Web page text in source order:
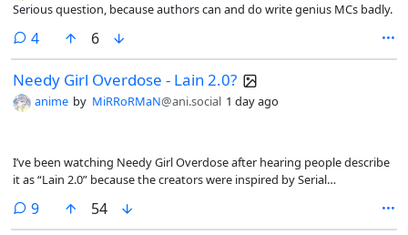
Serious question, because authors can and do write genius MCs badly.
4comments
6
Needy Girl Overdose - Lain 2.0?
anime by MiRRoRMaN@ani.social 1 day ago
I’ve been watching Needy Girl Overdose after hearing people describe
it as “Lain 2.0” because the creators were inspired by Serial
9comments
54